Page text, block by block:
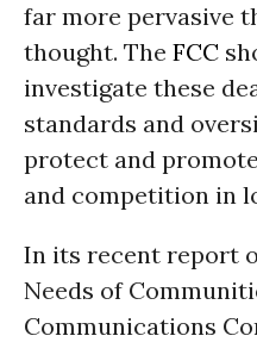
far more pervasive
thought. The FCC
investigate these
standards and
protect and
and competition in
In its recent report
Needs of
Communications